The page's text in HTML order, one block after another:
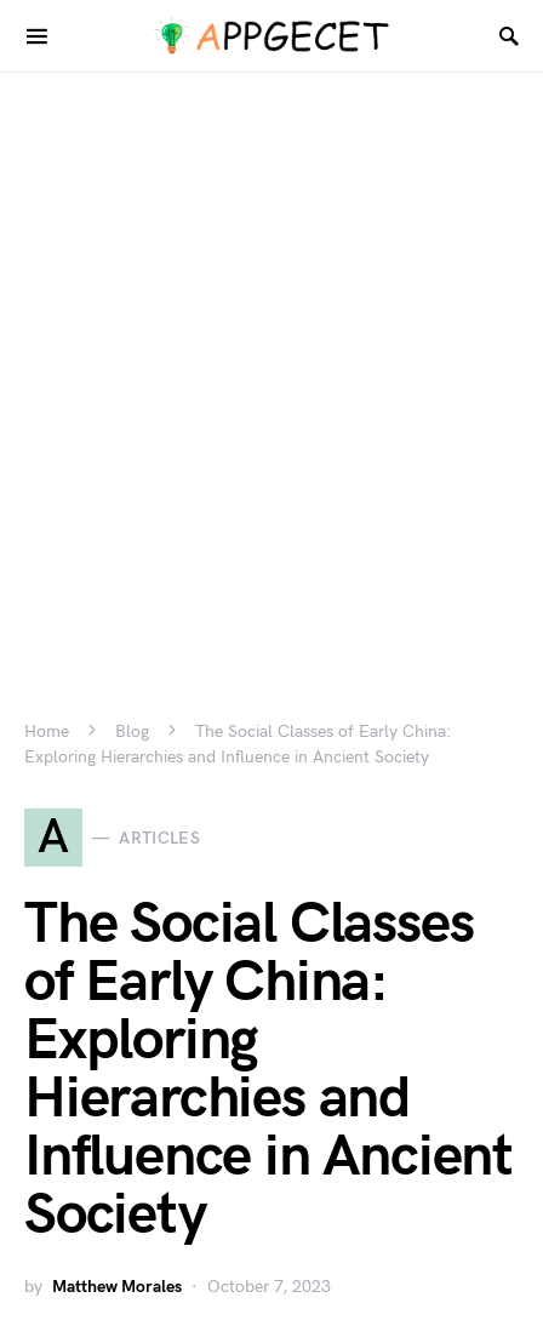
Home Blog
The Social Classes of Early China:
Exploring Hierarchies and Influence in Ancient Society
A ARTICLES
The Social Classes
of Early China:
Exploring
Hierarchies and
Influence in Ancient
Society
by Matthew Morales October 7, 2023